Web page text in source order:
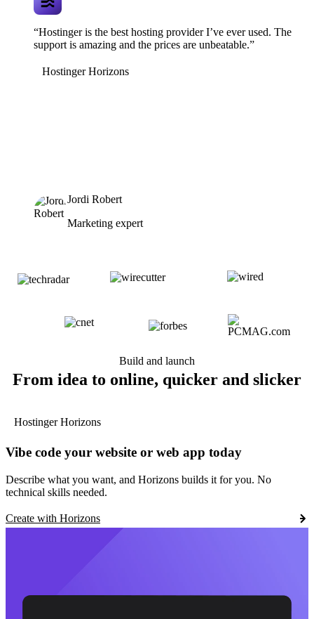
“Hostinger is the best hosting provider I’ve ever used. The
support is amazing and the prices are unbeatable.”
Hostinger Horizons
Jordi Robert
Marketing expert
Build and launch
From idea to online, quicker and slicker
Hostinger Horizons
Vibe code your website or web app today
Describe what you want, and Horizons builds it for you. No
technical skills needed.
Create with Horizons